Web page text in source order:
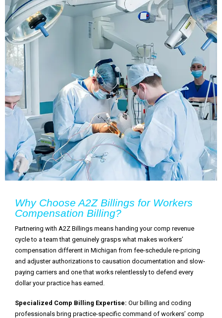
Why Choose A2Z Billings for Workers
Compensation Billing?
Partnering with A2Z Billings means handing your comp revenue
cycle to a team that genuinely grasps what makes workers’
compensation different in Michigan from fee-schedule re-pricing
and adjuster authorizations to causation documentation and slow-
paying carriers and one that works relentlessly to defend every
dollar your practice has earned.
Specialized Comp Billing Expertise: Our billing and coding
professionals bring practice-specific command of workers’ comp